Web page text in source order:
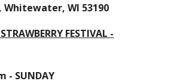
Whitewater, WI 53190
FESTIVAL -
- SUNDAY